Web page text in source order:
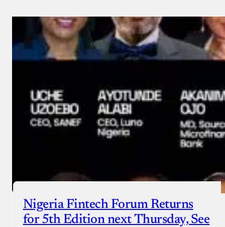
Nigeria Fintech Forum Returns
for 5th Edition next Thursday, See